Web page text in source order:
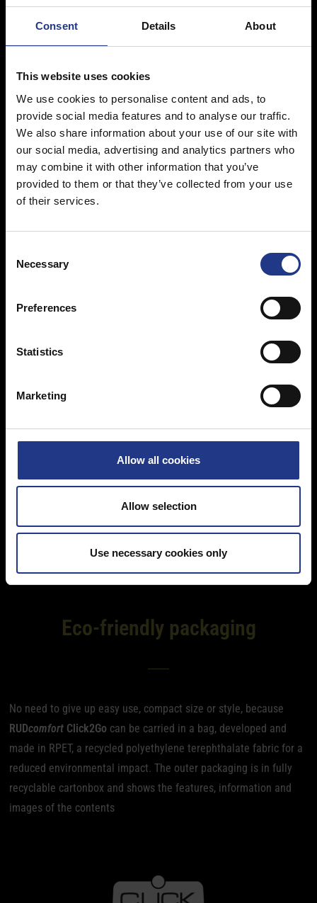
Consent Details About
This website uses cookies
We use cookies to personalise content and ads, to
provide social media features and to analyse our traffic.
We also share information about your use of our site with
our social media, advertising and analytics partners who
may combine it with other information that you’ve
provided to them or that they’ve collected from your use
of their services.
Necessary
Preferences
Statistics
Marketing
Allow all cookies
Allow selection
Use necessary cookies only
Innovative design
Innovative design is what makesRUDcomfortClick2Gostand out
from conventional snow chains and catches the eye at first
glance. The essential, apparently minimal lines, created using
modern materials in colours that best combine with current rims,
without damaging the aesthetic of your car
Eco-friendly packaging
No need to give up easy use, compact size or style, because
RUDcomfort Click2Go can be carried in a bag, developed and
made in RPET, a recycled polyethylene terephthalate fabric for a
reduced environmental impact. The outer packaging is in fully
recyclable cartonbox and shows the features, information and
images of the contents